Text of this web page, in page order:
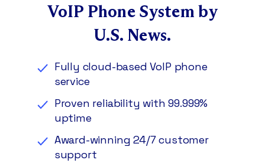
VoIP Phone System by
U.S. News.
Fully cloud-based VoIP phone
service
Proven reliability with 99.999%
uptime
Award-winning 24/7 customer
support